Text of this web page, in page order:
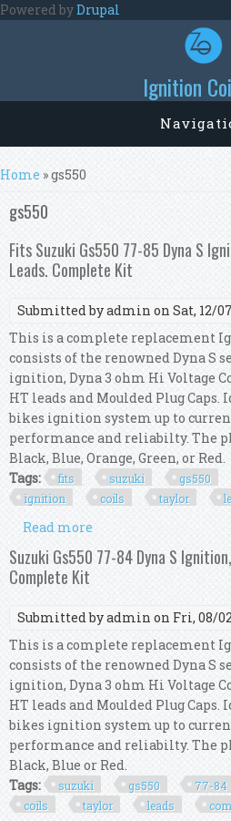
Skip to main content
Powered byDrupal
Ignition
You are here
Home » gs550
gs550
Fits Suzuki Gs550 77-85 Dyna S
Leads. Complete Kit
Submitted byadmin on Sat, 12/
This is a complete replacement
consists of the renowned Dyna S
ignition, Dyna 3 ohm Hi Voltage
HT leads and Moulded Plug
bikes ignition system up to
performance and reliabilty. The
Black, Blue, Orange, Green, or Red.
Tags:
fits suzuki gs550
ignition
coils taylor
Read more
Dyna Coils, Taylor
Suzuki Gs550 77-84 Dyna S
Complete Kit
Submitted byadmin on Fri, 08/
This is a complete replacement
consists of the renowned Dyna S
ignition, Dyna 3 ohm Hi Voltage
HT leads and Moulded Plug
bikes ignition system up to
performance and reliabilty. The
Black, Blue or Red.
Tags:
suzuki gs550 77-84
coils
taylor leads